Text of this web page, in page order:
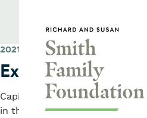
2021
Express Yourself
Capital grant to support
in the agency’s performing